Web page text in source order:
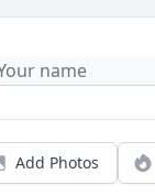
Add Photos